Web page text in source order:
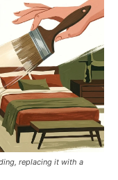
replacing it with a